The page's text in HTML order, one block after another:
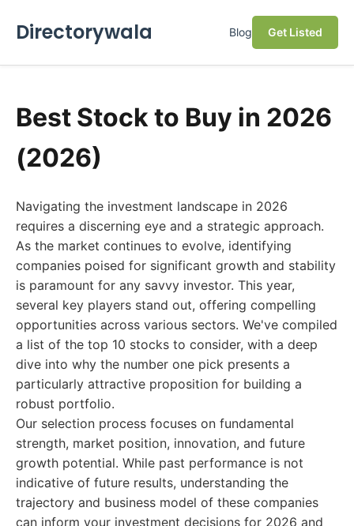
Directorywala Blog Get Listed
Best Stock to Buy in 2026
(2026)
Navigating the investment landscape in 2026
requires a discerning eye and a strategic approach.
As the market continues to evolve, identifying
companies poised for significant growth and stability
is paramount for any savvy investor. This year,
several key players stand out, offering compelling
opportunities across various sectors. We've compiled
a list of the top 10 stocks to consider, with a deep
dive into why the number one pick presents a
particularly attractive proposition for building a
robust portfolio.
Our selection process focuses on fundamental
strength, market position, innovation, and future
growth potential. While past performance is not
indicative of future results, understanding the
trajectory and business model of these companies
can inform your investment decisions for 2026 and